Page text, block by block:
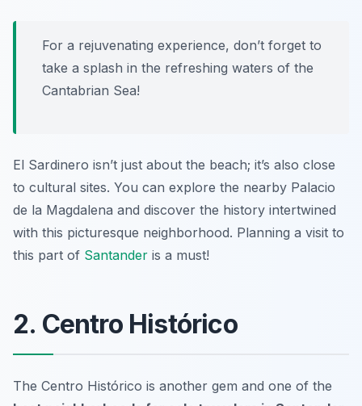
For a rejuvenating experience, don’t forget to
take a splash in the refreshing waters of the
Cantabrian Sea!
El Sardinero isn’t just about the beach; it’s also close
to cultural sites. You can explore the nearby Palacio
de la Magdalena and discover the history intertwined
with this picturesque neighborhood. Planning a visit to
this part of Santander is a must!
2. Centro Histórico
The Centro Histórico is another gem and one of the